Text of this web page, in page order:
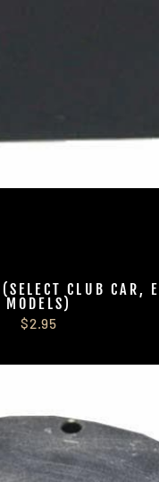
CLUB CAR,
MODELS)
$2.95